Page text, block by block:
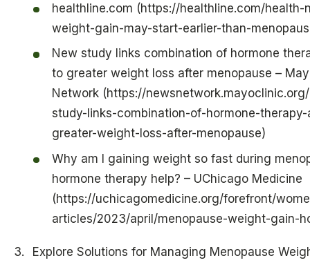
healthline.com (https://healthline.com/
weight-gain-may-start-earlier-than-
New study links combination of hormone
to greater weight loss after menopause –
Network (https://
study-links-combination-of-hormone-
greater-weight-loss-after-menopause)
Why am I gaining weight so fast during
hormone therapy help? – UChicago Medicine
(https://uchicagomedicine.org/forefront/
articles/2023/april/menopause-weight-gain-
Explore Solutions for Managing Menopause